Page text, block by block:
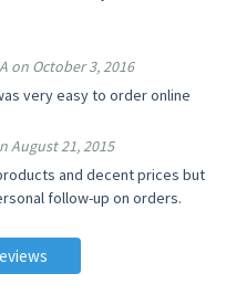
on October 3, 2016
very easy to order online
August 21, 2015
and decent prices but
follow-up on orders.